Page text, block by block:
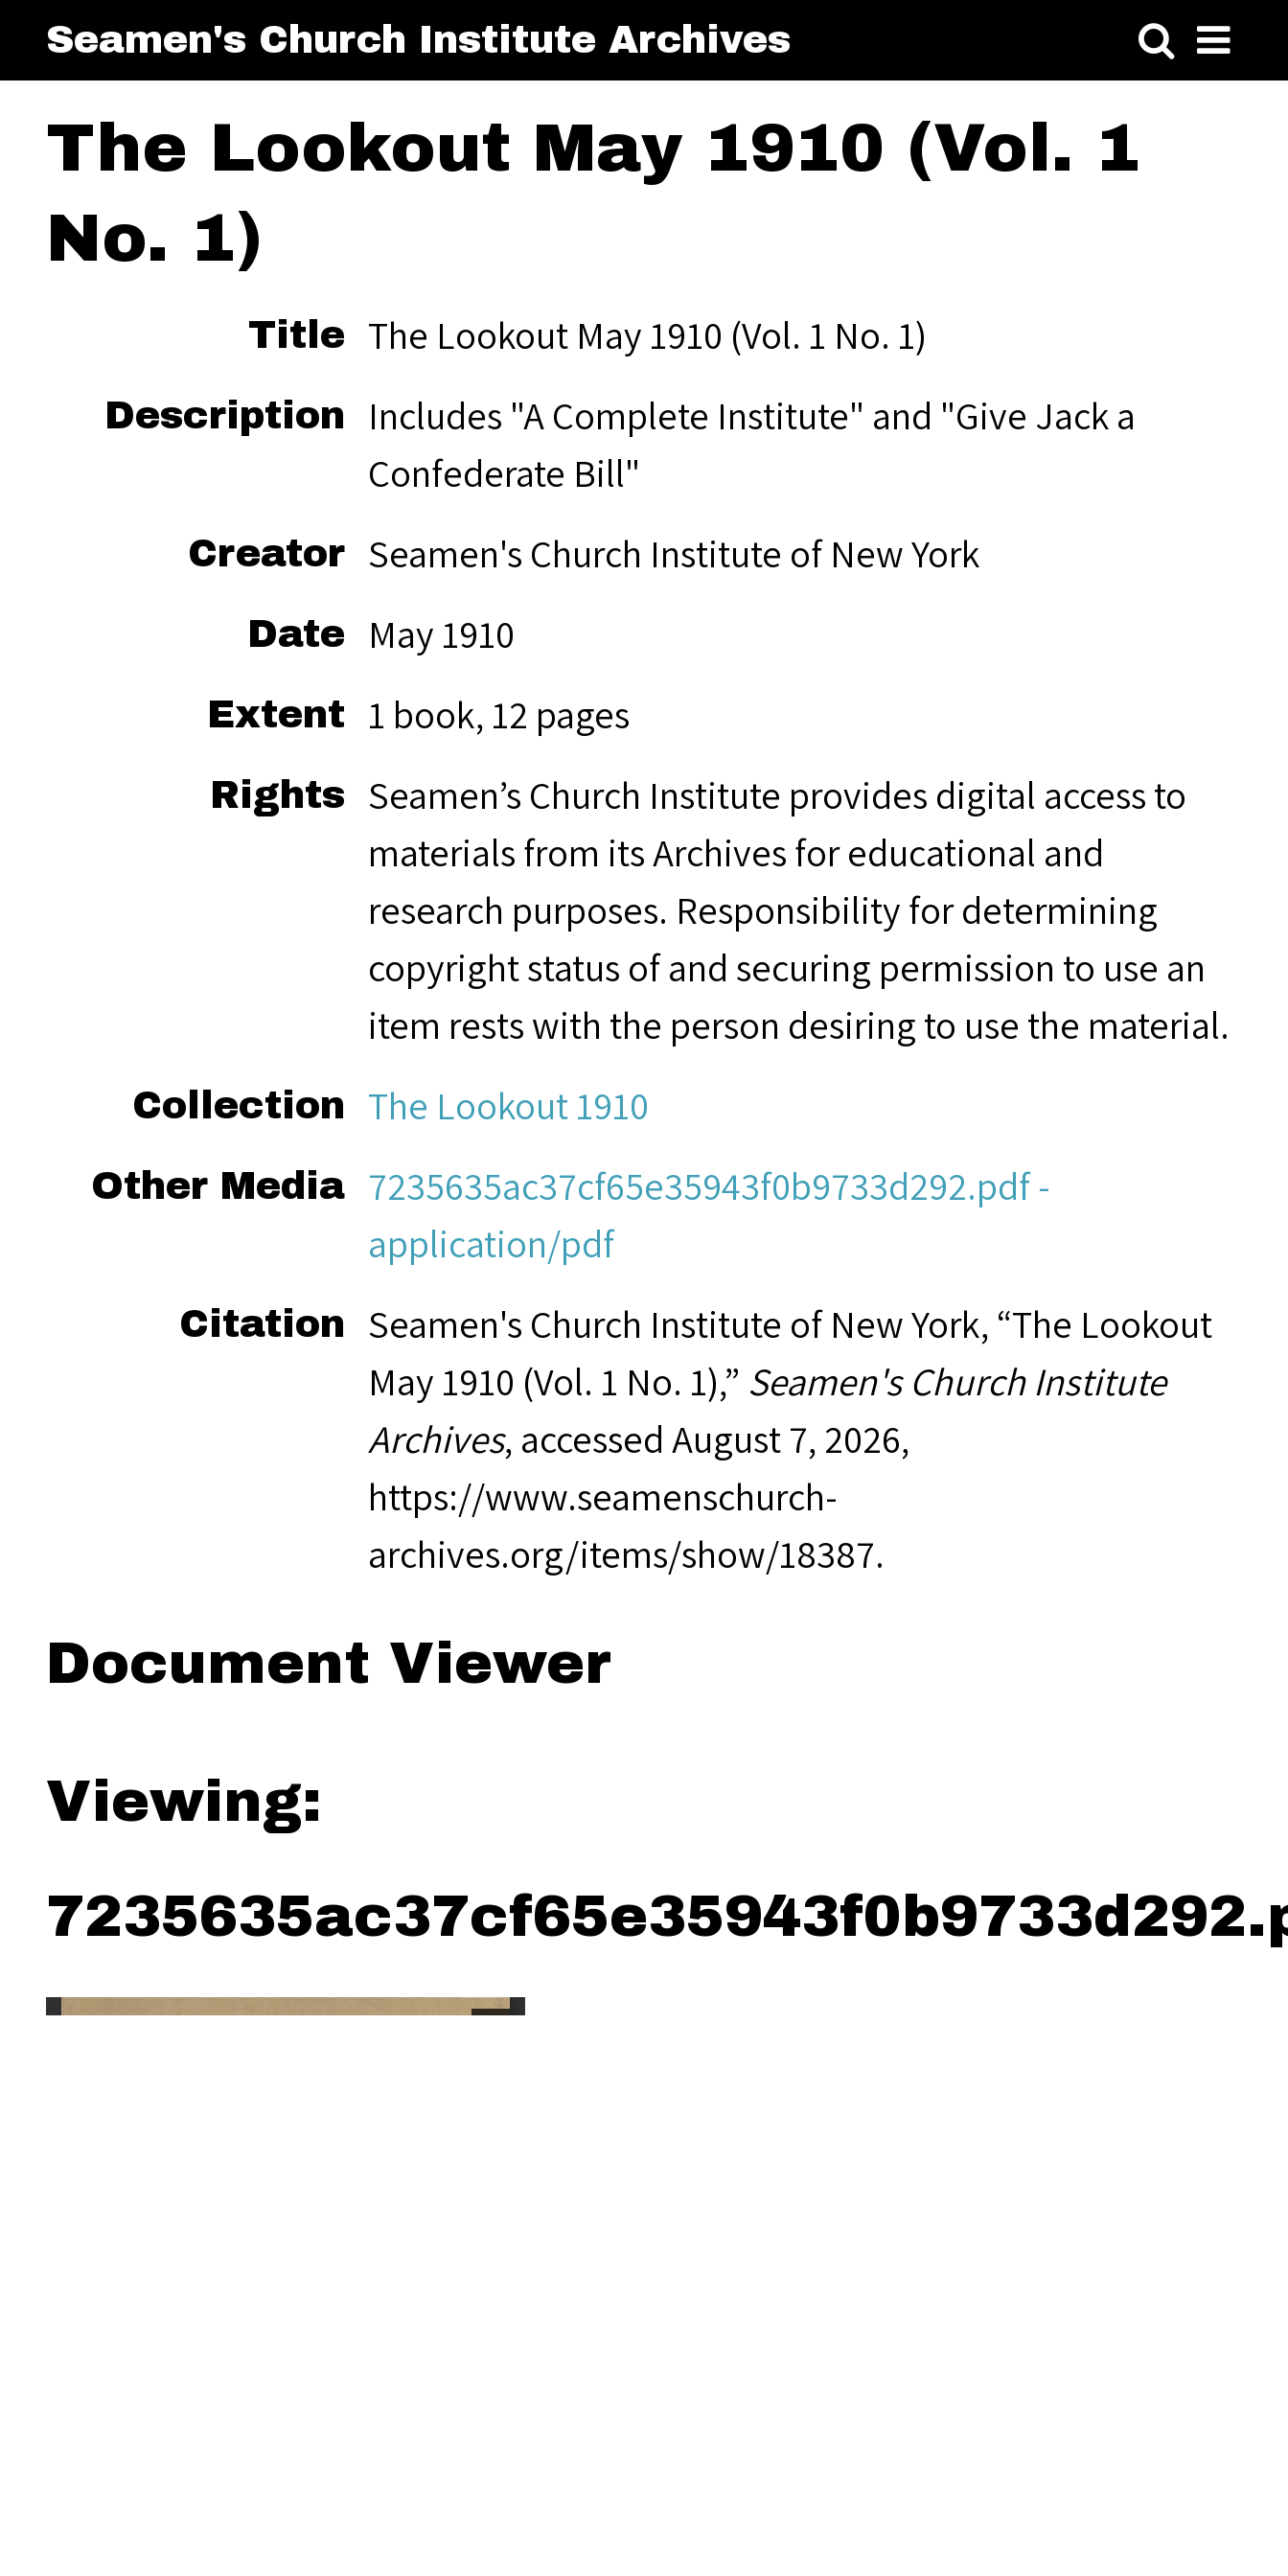
Seamen's Church Institute Archives
The Lookout May 1910 (Vol. 1
No. 1)
Title The Lookout May 1910 (Vol. 1 No. 1)
Description
Includes "A Complete Institute" and "Give Jack a
Confederate Bill"
Creator Seamen's Church Institute of New York
Date May 1910
Extent 1 book, 12 pages
Rights
Seamen’s Church Institute provides digital access to
materials from its Archives for educational and
research purposes. Responsibility for determining
copyright status of and securing permission to use an
item rests with the person desiring to use the material.
Collection The Lookout 1910
Other Media
7235635ac37cf65e35943f0b9733d292.pdf -
application/pdf
Citation
Seamen's Church Institute of New York, “The Lookout
May 1910 (Vol. 1 No. 1),” Seamen's Church Institute
Archives, accessed August 7, 2026,
https://www.seamenschurch-
archives.org/items/show/18387.
Document Viewer
Viewing: